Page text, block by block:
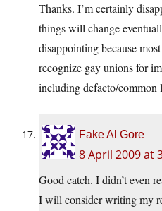
Thanks. I’m certainly
things will change
disappointing because
recognize gay unions for
including defacto/common
Fake Al Gore
8 April 2009 at
Good catch. I didn’t even
I will consider writing my